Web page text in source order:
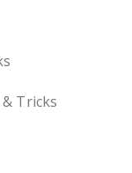
Tricks